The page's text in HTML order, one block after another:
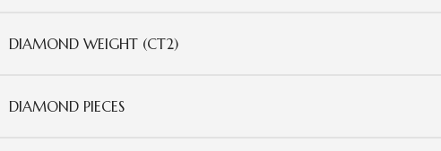
DIAMOND WEIGHT (CT2)
DIAMOND PIECES